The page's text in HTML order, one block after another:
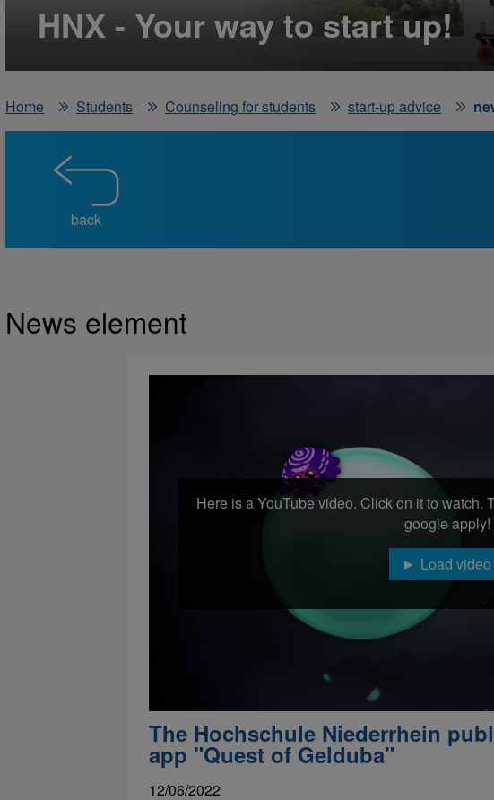
HNX - Your way to start up!
Home
Students Counseling for students start-up advice
back
News element
Here is a YouTube video. Click on it to watch.
google apply!
Load video
The Hochschule Niederrhein
app "Quest of Gelduba"
12/06/2022